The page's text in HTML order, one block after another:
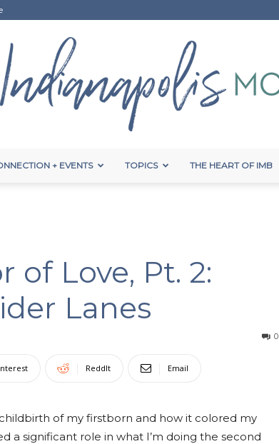
Moms
+ EVENTS TOPICS THE HEART OF IMB
of Love, Pt. 2:
Lanes
0
ReddIt Email
of my firstborn and how it colored my
a significant role in what I’m doing the second